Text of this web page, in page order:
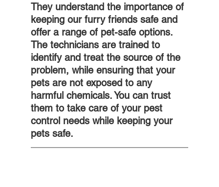
They understand the importance of
keeping our furry friends safe and
offer a range of pet-safe options.
The technicians are trained to
identify and treat the source of the
problem, while ensuring that your
pets are not exposed to any
harmful chemicals. You can trust
them to take care of your pest
control needs while keeping your
pets safe.